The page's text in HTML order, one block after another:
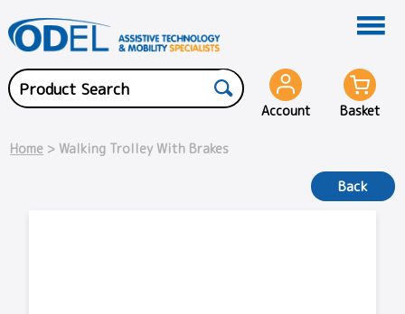
Account Basket
Home > Walking Trolley With Brakes
Back